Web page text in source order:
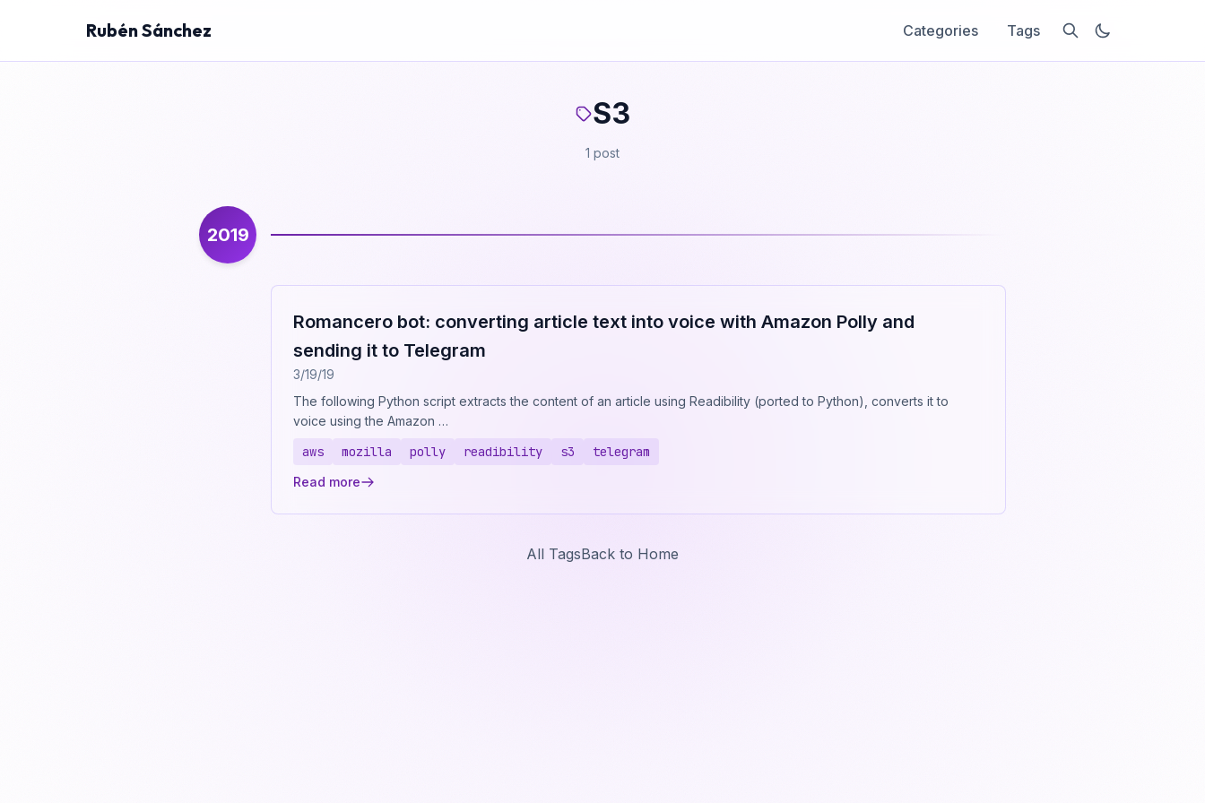
Rubén Sánchez Categories Tags
S3
1 post
2019
Romancero bot: converting article text into voice with Amazon Polly and
sending it to Telegram
3/19/19
The following Python script extracts the content of an article using Readibility (ported to Python), converts it to
voice using the Amazon …
aws mozilla polly readibility s3 telegram
Read more
All TagsBack to Home